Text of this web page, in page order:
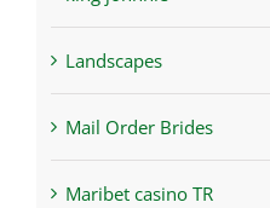
Landscapes
Mail Order Brides
Maribet casino TR